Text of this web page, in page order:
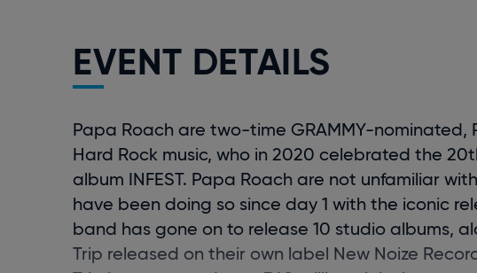
EVENT DETAILS
Papa Roach are two-time GRAMMY-
Hard Rock music, who in 2020 celebrated the 20
album INFEST. Papa Roach are not unfamiliar
have been doing so since day 1 with the iconic
band has gone on to release 10 studio albums,
Trip released on their own label New Noize